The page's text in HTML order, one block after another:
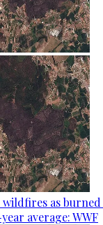
as burned
average: WWF